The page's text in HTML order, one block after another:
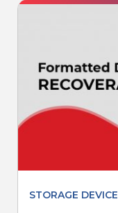
STORAGE DEVICE